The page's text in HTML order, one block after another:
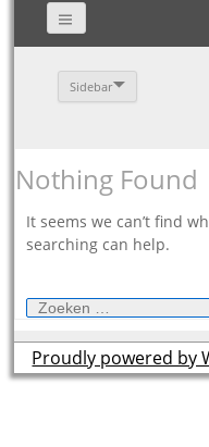
Sidebar
Nothing Found
It seems we can’t find
searching can help.
naar:
Proudly powered by